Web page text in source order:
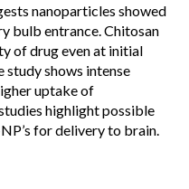
nanoparticles showed
bulb entrance. Chitosan
of drug even at initial
shows intense
uptake of
highlight possible
for delivery to brain.